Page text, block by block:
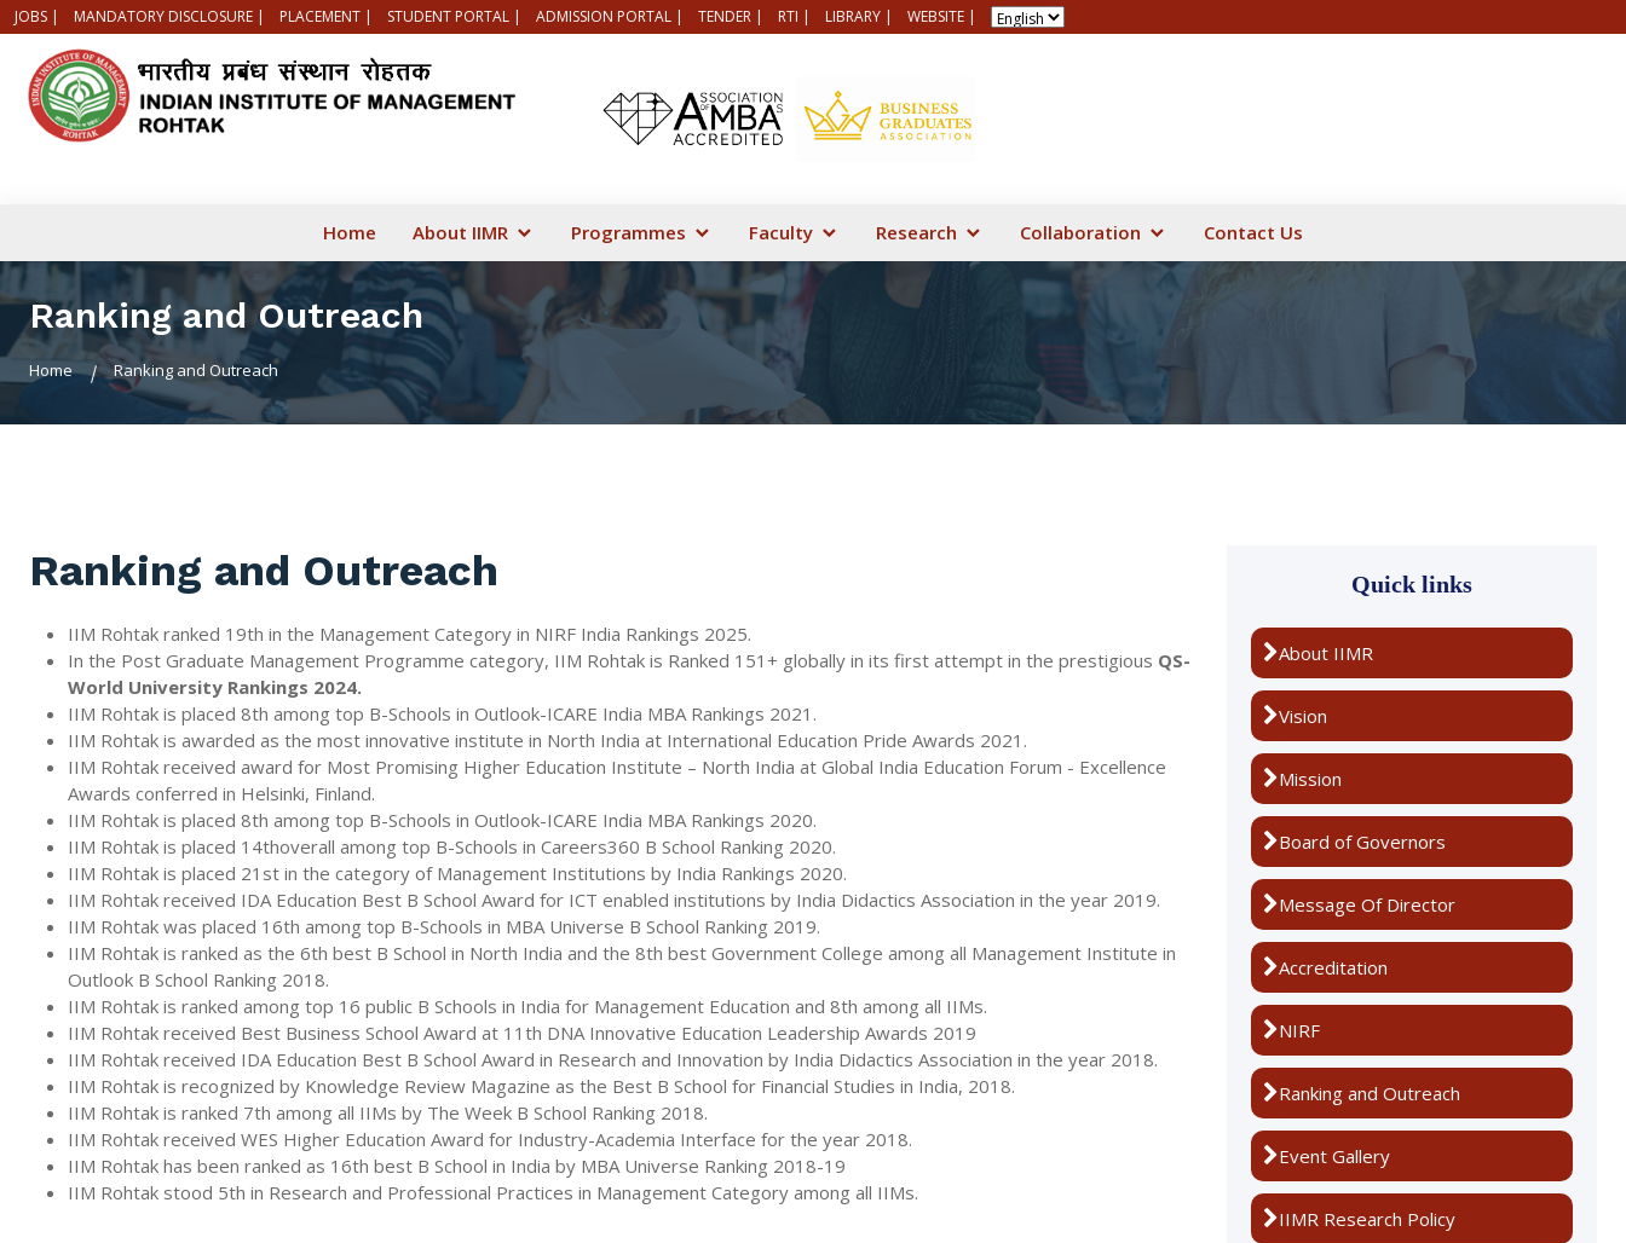
JOBS | MANDATORY DISCLOSURE | PLACEMENT | STUDENT PORTAL | ADMISSION PORTAL | TENDER | RTI | LIBRARY | WEBSITE |
Home About IIMR Programmes Faculty Research Collaboration Contact Us
Ranking and Outreach
Home Ranking and Outreach
Ranking and Outreach
IIM Rohtak ranked 19th in the Management Category in NIRF India Rankings 2025.
In the Post Graduate Management Programme category, IIM Rohtak is Ranked 151+ globally in its first attempt in the prestigious QS-
World University Rankings 2024.
IIM Rohtak is placed 8th among top B-Schools in Outlook-ICARE India MBA Rankings 2021.
IIM Rohtak is awarded as the most innovative institute in North India at International Education Pride Awards 2021.
IIM Rohtak received award for Most Promising Higher Education Institute – North India at Global India Education Forum - Excellence
Awards conferred in Helsinki, Finland.
IIM Rohtak is placed 8th among top B-Schools in Outlook-ICARE India MBA Rankings 2020.
IIM Rohtak is placed 14thoverall among top B-Schools in Careers360 B School Ranking 2020.
IIM Rohtak is placed 21st in the category of Management Institutions by India Rankings 2020.
IIM Rohtak received IDA Education Best B School Award for ICT enabled institutions by India Didactics Association in the year 2019.
IIM Rohtak was placed 16th among top B-Schools in MBA Universe B School Ranking 2019.
IIM Rohtak is ranked as the 6th best B School in North India and the 8th best Government College among all Management Institute in
Outlook B School Ranking 2018.
IIM Rohtak is ranked among top 16 public B Schools in India for Management Education and 8th among all IIMs.
IIM Rohtak received Best Business School Award at 11th DNA Innovative Education Leadership Awards 2019
IIM Rohtak received IDA Education Best B School Award in Research and Innovation by India Didactics Association in the year 2018.
IIM Rohtak is recognized by Knowledge Review Magazine as the Best B School for Financial Studies in India, 2018.
IIM Rohtak is ranked 7th among all IIMs by The Week B School Ranking 2018.
IIM Rohtak received WES Higher Education Award for Industry-Academia Interface for the year 2018.
IIM Rohtak has been ranked as 16th best B School in India by MBA Universe Ranking 2018-19
IIM Rohtak stood 5th in Research and Professional Practices in Management Category among all IIMs.
Quick links
About IIMR
Vision
Mission
Board of Governors
Message Of Director
Accreditation
NIRF
Ranking and Outreach
Event Gallery
IIMR Research Policy